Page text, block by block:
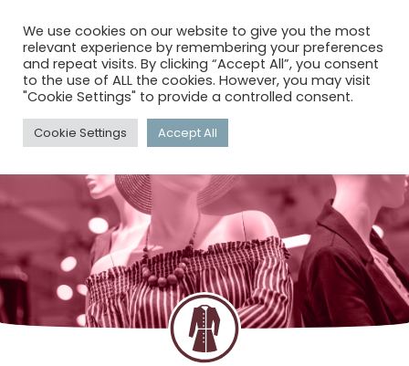
menu search
We use cookies on our website to give you the most
relevant experience by remembering your preferences
and repeat visits. By clicking “Accept All”, you consent
to the use of ALL the cookies. However, you may visit
"Cookie Settings" to provide a controlled consent.
Cookie Settings Accept All